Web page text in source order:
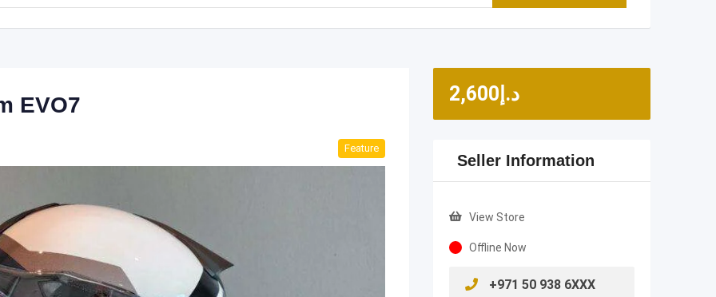
EVO7
Feature
د.إ2,600
Seller Information
View Store
Offline Now
+971 50 938 6XXX